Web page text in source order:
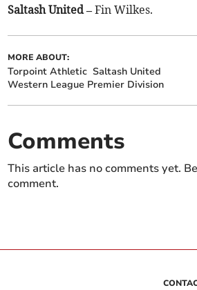
Saltash United –Fin Wilkes.
MORE ABOUT:
Torpoint Athletic Saltash United
Western League Premier Division
Comments
This article has no comments yet.
comment.